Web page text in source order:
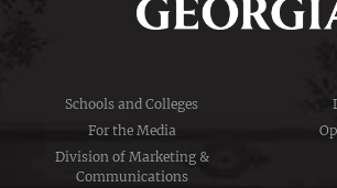
Schools and Colleges
For the Media
Division of Marketing &
Communications